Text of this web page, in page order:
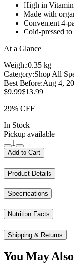
High in Vitamin
Made with
Convenient 4-
Cold-pressed
At a Glance
Weight:0.35 kg
Category:Shop All
Best Before:Aug 4,
$9.99$13.99
29% OFF
In Stock
Pickup available
1
Add to Cart
Product Details
Specifications
Nutrition Facts
Shipping & Returns
You May